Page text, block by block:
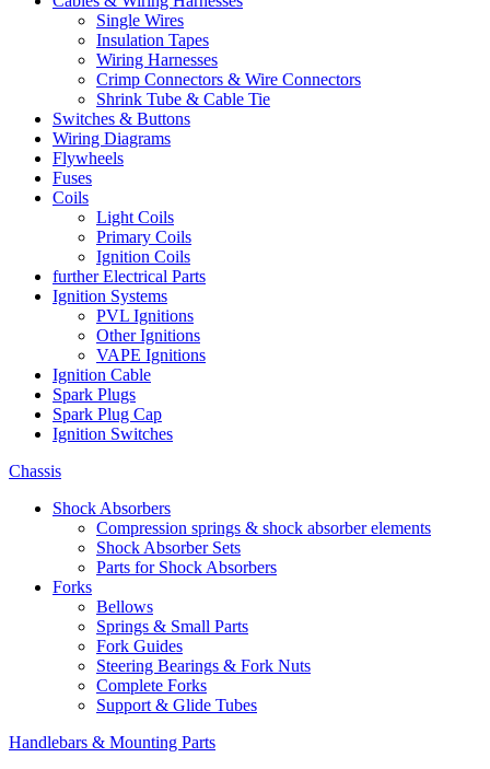
Single Wires
Insulation Tapes
Wiring Harnesses
Crimp Connectors & Wire Connectors
Shrink Tube & Cable Tie
Switches & Buttons
Wiring Diagrams
Flywheels
Fuses
Coils
Light Coils
Primary Coils
Ignition Coils
further Electrical Parts
Ignition Systems
PVL Ignitions
Other Ignitions
VAPE Ignitions
Ignition Cable
Spark Plugs
Spark Plug Cap
Ignition Switches
Chassis
Shock Absorbers
Compression springs & shock absorber elements
Shock Absorber Sets
Parts for Shock Absorbers
Forks
Bellows
Springs & Small Parts
Fork Guides
Steering Bearings & Fork Nuts
Complete Forks
Support & Glide Tubes
Handlebars & Mounting Parts